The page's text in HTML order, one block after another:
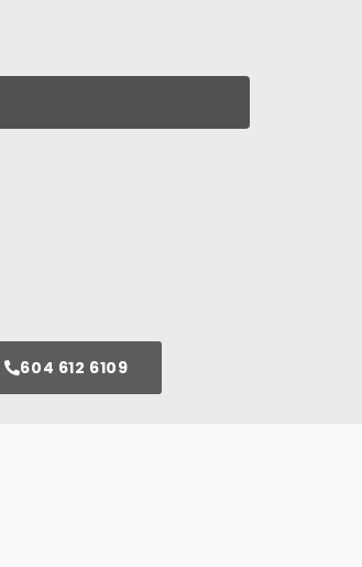
604 612 6109